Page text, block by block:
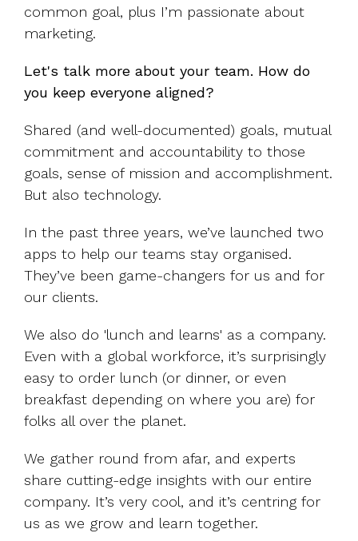
common goal, plus I’m passionate about
marketing.
Let's talk more about your team. How do
you keep everyone aligned?
Shared (and well-documented) goals, mutual
commitment and accountability to those
goals, sense of mission and accomplishment.
But also technology.
In the past three years, we’ve launched two
apps to help our teams stay organised.
They’ve been game-changers for us and for
our clients.
We also do 'lunch and learns' as a company.
Even with a global workforce, it’s surprisingly
easy to order lunch (or dinner, or even
breakfast depending on where you are) for
folks all over the planet.
We gather round from afar, and experts
share cutting-edge insights with our entire
company. It’s very cool, and it’s centring for
us as we grow and learn together.